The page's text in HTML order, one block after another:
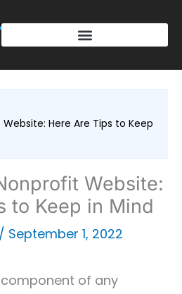
Here Are Tips to Keep
Website:
to Keep in Mind
/ September 1, 2022
of any